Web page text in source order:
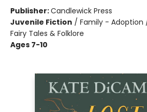
Publisher:Candlewick Press
Juvenile Fiction / Family -
Fairy Tales & Folklore
Ages 7-10